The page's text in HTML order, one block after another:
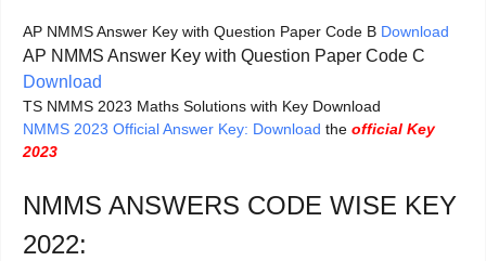
AP NMMS Answer Key with Question Paper Code B Download
AP NMMS Answer Key with Question Paper Code C
Download
TS NMMS 2023 Maths Solutions with Key Download
NMMS 2023 Official Answer Key: Download the official Key
2023
NMMS ANSWERS CODE WISE KEY
2022: